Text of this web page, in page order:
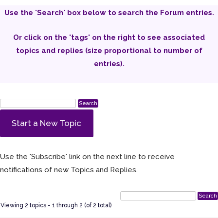
Use the 'Search' box below to search the Forum entries.
Or click on the 'tags' on the right to see associated
topics and replies (size proportional to number of
entries).
Start a New Topic
Use the 'Subscribe' link on the next line to receive
notifications of new Topics and Replies.
Viewing 2 topics - 1 through 2 (of 2 total)